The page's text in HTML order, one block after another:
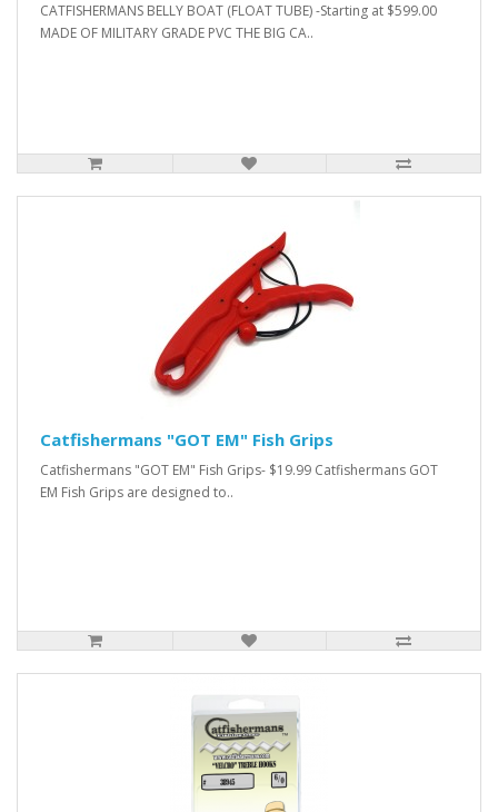
CATFISHERMANS BELLY BOAT (FLOAT TUBE) -Starting at $599.00
MADE OF MILITARY GRADE PVC THE BIG CA..
Catfishermans "GOT EM" Fish Grips
Catfishermans "GOT EM" Fish Grips- $19.99 Catfishermans GOT
EM Fish Grips are designed to..